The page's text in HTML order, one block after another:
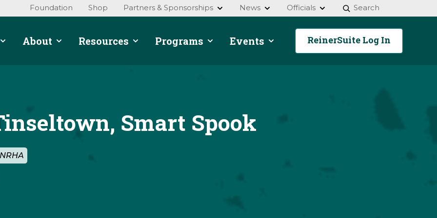
Foundation Shop Partners & Sponsorships News Officials Search
About Resources Programs Events ReinerSuite Log In
Smart Spook